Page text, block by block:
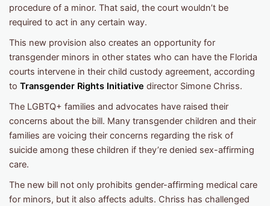
procedure of a minor. That said, the court wouldn’t be
required to act in any certain way.
This new provision also creates an opportunity for
transgender minors in other states who can have the Florida
courts intervene in their child custody agreement, according
to Transgender Rights Initiative director Simone Chriss.
The LGBTQ+ families and advocates have raised their
concerns about the bill. Many transgender children and their
families are voicing their concerns regarding the risk of
suicide among these children if they’re denied sex-affirming
care.
The new bill not only prohibits gender-affirming medical care
for minors, but it also affects adults. Chriss has challenged